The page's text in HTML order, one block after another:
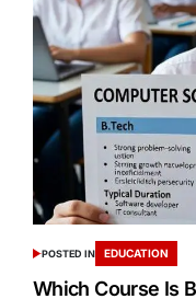
POSTED IN EDUCATION
Which Course Is